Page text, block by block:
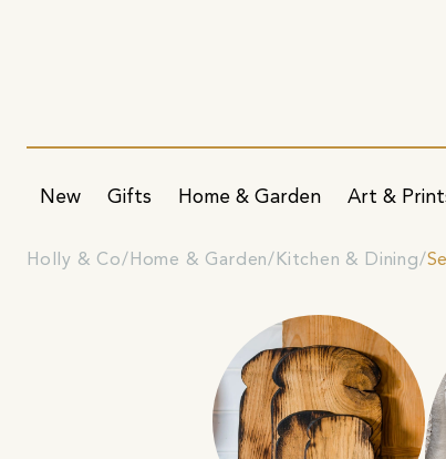
New Gifts Home & Garden Art &
Holly & Co Home & Garden Kitchen & Dining